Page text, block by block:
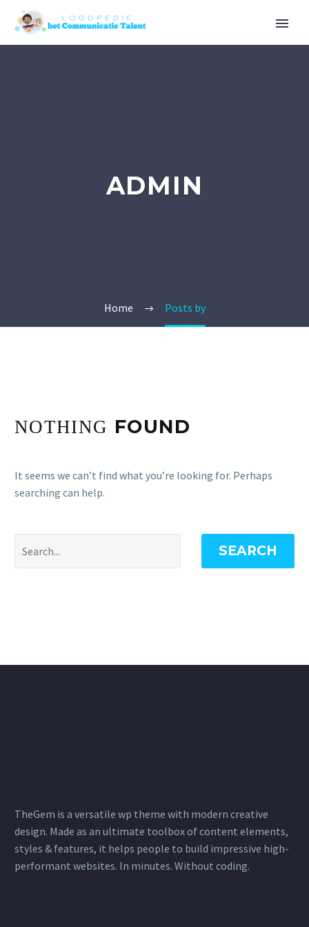
ADMIN
Home Posts by
NOTHING FOUND
It seems we can’t find what you’re looking for. Perhaps
searching can help.
SEARCH
TheGem is a versatile wp theme with modern creative
design. Made as an ultimate toolbox of content elements,
styles & features, it helps people to build impressive high-
performant websites. In minutes. Without coding.